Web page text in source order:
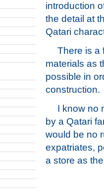
introduction
the detail at
Qatari
There is a
materials as
possible in
construction.
I know no
by a Qatari
would be no
expatriates,
a store as